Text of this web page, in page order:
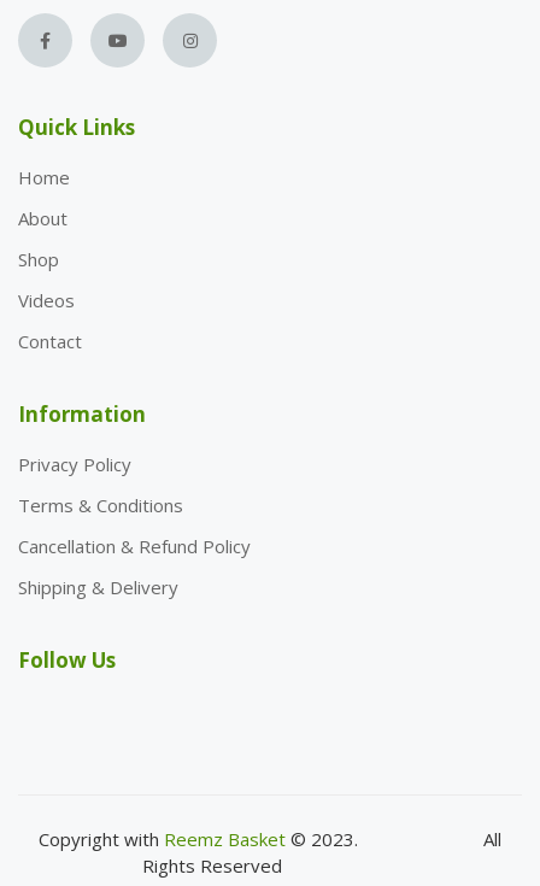
Quick Links
Home
About
Shop
Videos
Contact
Information
Privacy Policy
Terms & Conditions
Cancellation & Refund Policy
Shipping & Delivery
Follow Us
Copyright with Reemz Basket © 2023.
All
Rights Reserved